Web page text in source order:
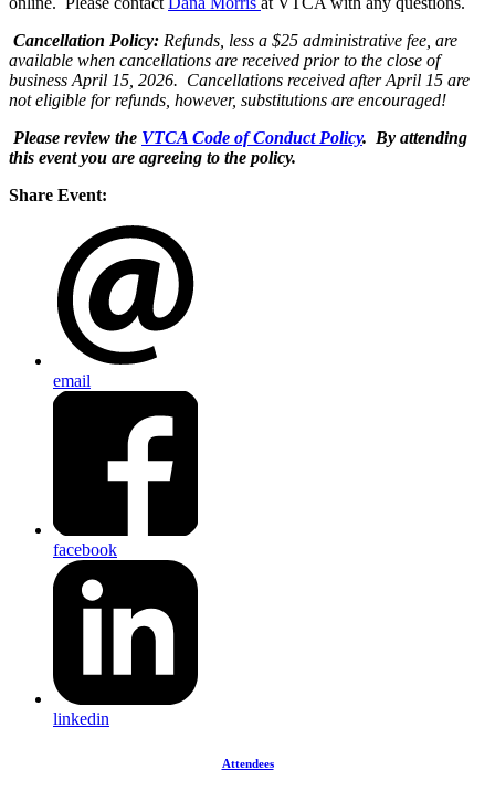
Cancellation Policy: Refunds, less a $25 administrative fee, are
available when cancellations are received prior to the close of
business April 15, 2026. Cancellations received after April 15 are
not eligible for refunds, however, substitutions are encouraged!
Please review the VTCA Code of Conduct Policy. By attending
this event you are agreeing to the policy.
Share Event:
email
facebook
linkedin
Attendees